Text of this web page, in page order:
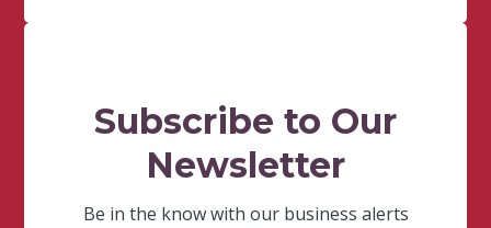
Subscribe to Our
Newsletter
Be in the know with our business alerts